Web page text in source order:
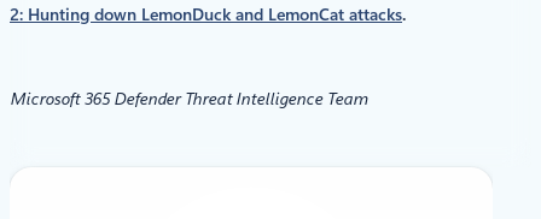
2: Hunting down LemonDuck and LemonCat attacks.
Microsoft 365 Defender Threat Intelligence Team